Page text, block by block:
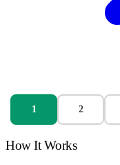
1 2
How It Works